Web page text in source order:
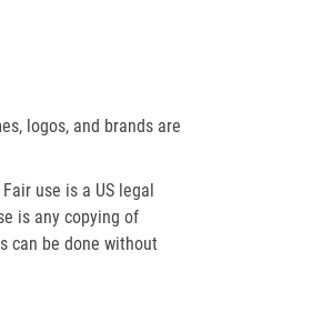
logos, and brands are
use is a US legal
is any copying of
can be done without